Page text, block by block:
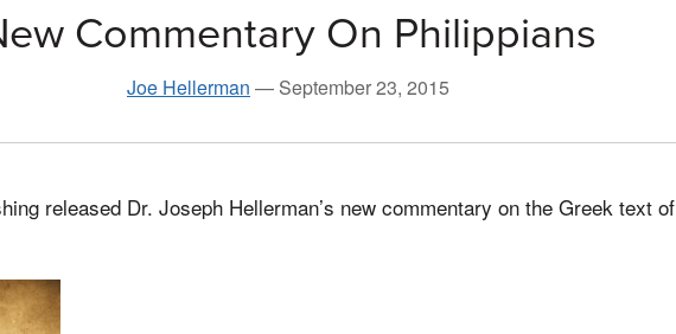
Commentary On Philippians
Joe Hellerman — September 23, 2015
released Dr. Joseph Hellerman’s new commentary on the Greek text of